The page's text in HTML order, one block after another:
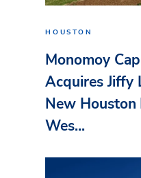
HOUSTON
Monomoy
Acquires Jiffy
New
Wes...